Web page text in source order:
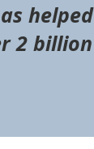
helped
2 billion